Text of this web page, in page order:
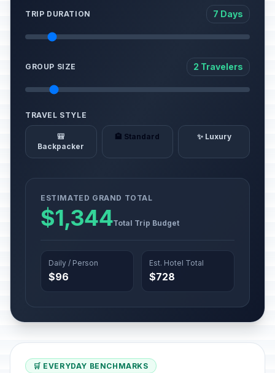
TRIP DURATION 7 Days
GROUP SIZE 2 Travelers
TRAVEL STYLE
🎒
Backpacker
🏨 Standard ✨ Luxury
ESTIMATED GRAND TOTAL
$1,344Total Trip Budget
Daily / Person
$96
Est. Hotel Total
$728
🛒 EVERYDAY BENCHMARKS